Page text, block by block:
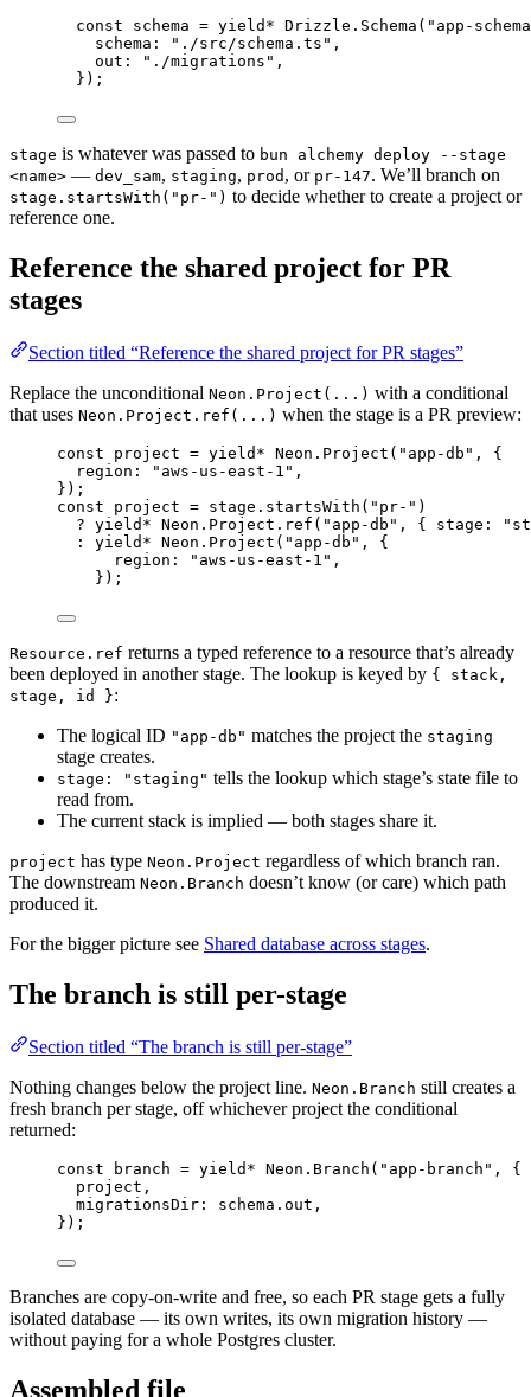
const
schema = yield* Drizzle . Schema ( "app-
schema : "./src/schema.ts" ,
out : "./migrations" ,
}) ;
stage is whatever was passed to bun alchemy deploy --stage
<name> — dev_sam, staging, prod , or pr-147. We’ll branch on
stage.startsWith("pr-") to decide whether to create a project or
reference one.
Reference the shared project for PR
stages
Section titled “Reference the shared project for PR stages”
Replace the unconditional Neon.Project(...) with a conditional
that uses Neon.Project.ref(...) when the stage is a PR preview:
const project = yield* Neon . Project ( "app-db" ,
{
region : "aws-us-east-1" ,
}) ;
const
project = stage . startsWith ( "pr-" )
? yield* Neon . Project . ref ( "app-db" , { stage :
:
yield* Neon . Project ( "app-db" ,
{
region : "aws-us-east-1" ,
}) ;
Resource.ref returns a typed reference to a resource that’s already
been deployed in another stage. The lookup is keyed by { stack,
stage, id }:
The logical ID "app-db" matches the project the staging
stage creates.
stage: "staging" tells the lookup which stage’s state file to
read from.
The current stack is implied — both stages share it.
project has type Neon.Project regardless of which branch ran.
The downstream Neon.Branch doesn’t know (or care) which path
produced it.
For the bigger picture see Shared database across stages.
The branch is still per-stage
Section titled “The branch is still per-stage”
Nothing changes below the project line. Neon.Branch still creates a
fresh branch per stage, off whichever project the conditional
returned:
const branch = yield* Neon . Branch ( "app-branch" ,
{
project ,
migrationsDir : schema .out ,
}) ;
Branches are copy-on-write and free, so each PR stage gets a fully
isolated database — its own writes, its own migration history —
without paying for a whole Postgres cluster.
Assembled file